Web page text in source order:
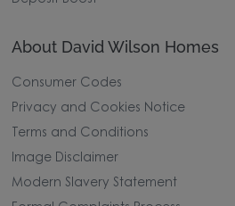
About David Wilson Homes
Consumer Codes
Privacy and Cookies Notice
Terms and Conditions
Image Disclaimer
Modern Slavery Statement